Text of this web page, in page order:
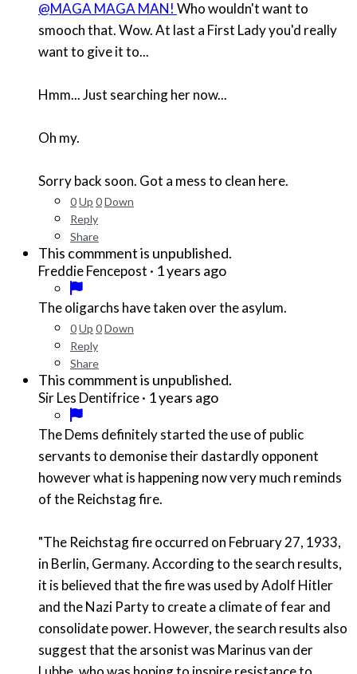
@MAGA MAGA MAN! Who wouldn't want to
smooch that. Wow. At last a First Lady you'd really
want to give it to...
Hmm... Just searching her now...
Oh my.
Sorry back soon. Got a mess to clean here.
0Up 0Down
Reply
Share
This commment is unpublished.
Freddie Fencepost · 1 years ago
The oligarchs have taken over the asylum.
0Up 0Down
Reply
Share
This commment is unpublished.
Sir Les Dentifrice· 1 years ago
The Dems definitely started the use of public
servants to demonise their dastardly opponent
however what is happening now very much reminds
of the Reichstag fire.
"The Reichstag fire occurred on February 27, 1933,
in Berlin, Germany. According to the search results,
it is believed that the fire was used by Adolf Hitler
and the Nazi Party to create a climate of fear and
consolidate power. However, the search results also
suggest that the arsonist was Marinus van der